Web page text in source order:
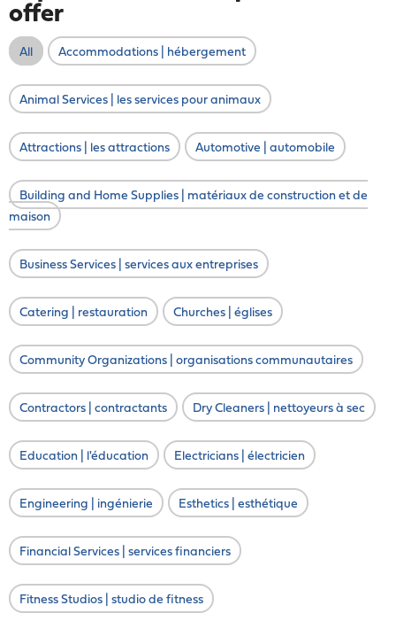
offer
All Accommodations | hébergement
Animal Services | les services pour animaux
Attractions | les attractions Automotive | automobile
Building and Home Supplies | matériaux de construction et de
maison
Business Services | services aux entreprises
Catering | restauration Churches | églises
Community Organizations | organisations communautaires
Contractors | contractants Dry Cleaners | nettoyeurs à sec
Education | l'éducation Electricians | électricien
Engineering | ingénierie Esthetics | esthétique
Financial Services | services financiers
Fitness Studios | studio de fitness